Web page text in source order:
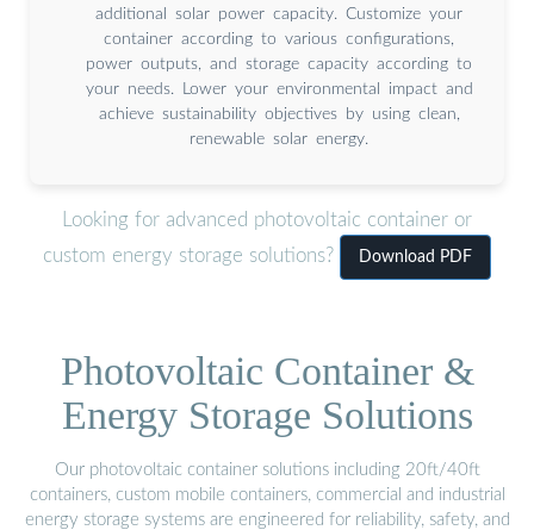
additional solar power capacity. Customize your
container according to various configurations,
power outputs, and storage capacity according to
your needs. Lower your environmental impact and
achieve sustainability objectives by using clean,
renewable solar energy.
Looking for advanced photovoltaic container or
custom energy storage solutions?
Download PDF
Photovoltaic Container &
Energy Storage Solutions
Our photovoltaic container solutions including 20ft/40ft
containers, custom mobile containers, commercial and industrial
energy storage systems are engineered for reliability, safety, and